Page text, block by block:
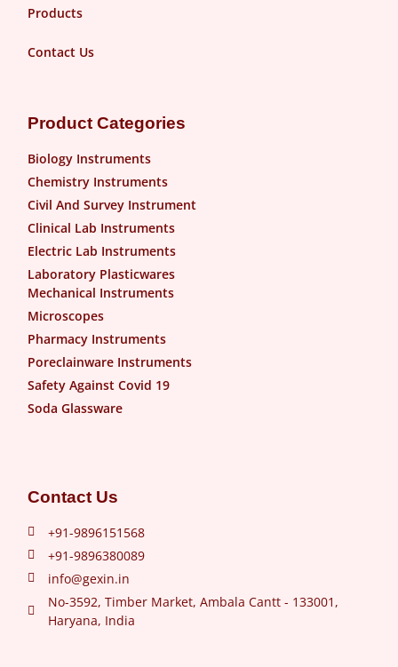
Products
Contact Us
Product Categories
Biology Instruments
Chemistry Instruments
Civil And Survey Instrument
Clinical Lab Instruments
Electric Lab Instruments
Laboratory Plasticwares
Mechanical Instruments
Microscopes
Pharmacy Instruments
Poreclainware Instruments
Safety Against Covid 19
Soda Glassware
Contact Us
+91-9896151568
+91-9896380089
info@gexin.in
No-3592, Timber Market, Ambala Cantt - 133001,
Haryana, India